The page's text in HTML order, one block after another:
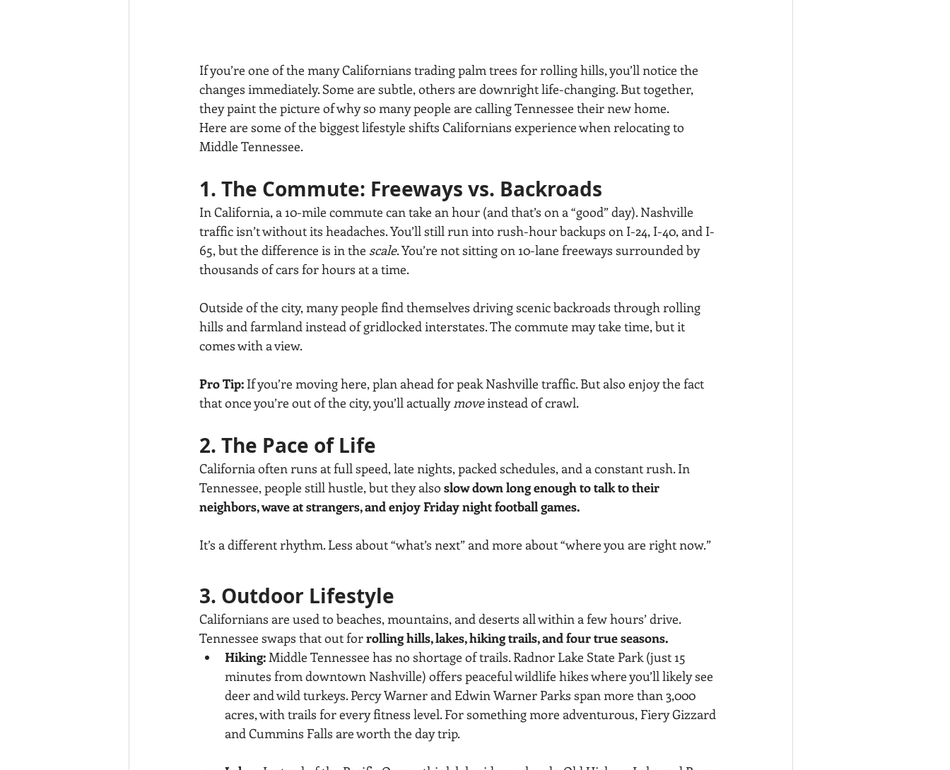
If you’re one of the many Californians trading palm trees for rolling hills, you’ll notice the
changes immediately. Some are subtle, others are downright life-changing. But together,
they paint the picture of why so many people are calling Tennessee their new home.
Here are some of the biggest lifestyle shifts Californians experience when relocating to
Middle Tennessee.
1. The Commute: Freeways vs. Backroads
In California, a 10-mile commute can take an hour (and that’s on a “good” day). Nashville
traffic isn’t without its headaches. You’ll still run into rush-hour backups on I-24, I-40, and I-
65, but the difference is in the scale. You’re not sitting on 10-lane freeways surrounded by
thousands of cars for hours at a time.
Outside of the city, many people find themselves driving scenic backroads through rolling
hills and farmland instead of gridlocked interstates. The commute may take time, but it
comes with a view.
Pro Tip: If you’re moving here, plan ahead for peak Nashville traffic. But also enjoy the fact
that once you’re out of the city, you’ll actually move instead of crawl.
2. The Pace of Life
California often runs at full speed, late nights, packed schedules, and a constant rush. In
Tennessee, people still hustle, but they also slow down long enough to talk to their
neighbors, wave at strangers, and enjoy Friday night football games.
It’s a different rhythm. Less about “what’s next” and more about “where you are right now.”
3. Outdoor Lifestyle
Californians are used to beaches, mountains, and deserts all within a few hours’ drive.
Tennessee swaps that out for rolling hills, lakes, hiking trails, and four true seasons.
Hiking: Middle Tennessee has no shortage of trails. Radnor Lake State Park (just 15
minutes from downtown Nashville) offers peaceful wildlife hikes where you’ll likely see
deer and wild turkeys. Percy Warner and Edwin Warner Parks span more than 3,000
acres, with trails for every fitness level. For something more adventurous, Fiery Gizzard
and Cummins Falls are worth the day trip.